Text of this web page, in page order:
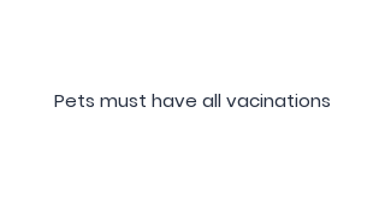
Pets must have all vacinations